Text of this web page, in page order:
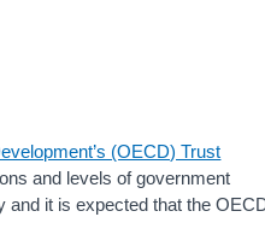
(OECD) Trust
and levels of government
and it is expected that the